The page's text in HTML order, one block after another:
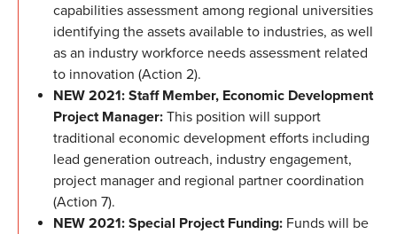
capabilities assessment among regional universities
identifying the assets available to industries, as well
as an industry workforce needs assessment related
to innovation (Action 2).
NEW 2021: Staff Member, Economic Development
Project Manager: This position will support
traditional economic development efforts including
lead generation outreach, industry engagement,
project manager and regional partner coordination
(Action 7).
NEW 2021: Special Project Funding: Funds will be